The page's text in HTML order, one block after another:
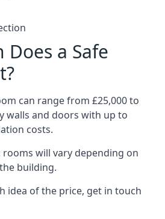
Does a Safe
can range from £25,000 to
walls and doors with up to
costs.
rooms will vary depending on
building.
idea of the price, get in touch